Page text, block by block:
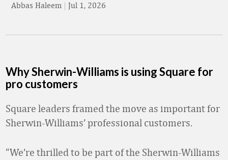
Abbas Haleem | Jul 1, 2026
Why Sherwin-Williams is using Square for
pro customers
Square leaders framed the move as important for
Sherwin-Williams’ professional customers.
“We’re thrilled to be part of the Sherwin-Williams